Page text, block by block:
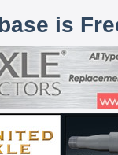
is